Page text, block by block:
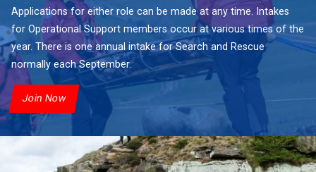
Applications for either role can be made at any time. Intakes
for Operational Support members occur at various times of the
year. There is one annual intake for Search and Rescue
normally each September.
Join Now